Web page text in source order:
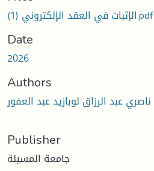
الإثبات في العقد الإلكتروني (1).pdf
Date
2026
Authors
ناصري عبد الرزاق لوبازيد عبد العفور
Publisher
جامعة المسيلة